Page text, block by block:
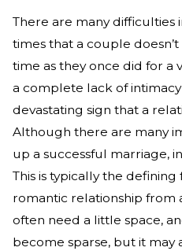
There are many difficulties
times that a couple
time as they once did for a
a complete lack of
devastating sign that a
Although there are many
up a successful marriage,
This is typically the
romantic relationship from
often need a little space,
become sparse, but it may